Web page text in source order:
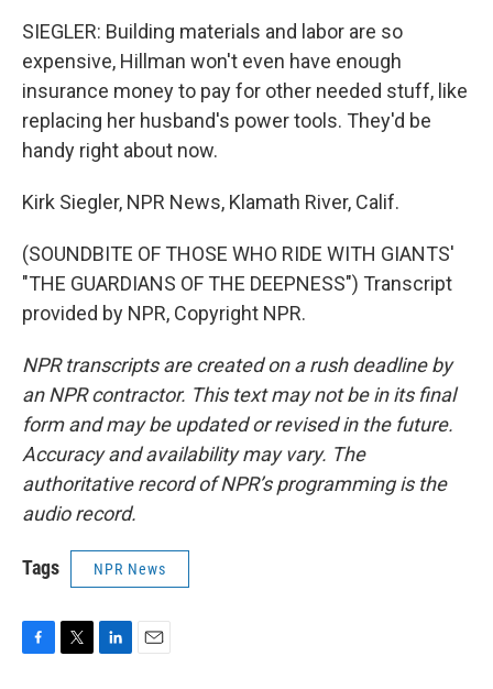
SIEGLER: Building materials and labor are so
expensive, Hillman won't even have enough
insurance money to pay for other needed stuff, like
replacing her husband's power tools. They'd be
handy right about now.
Kirk Siegler, NPR News, Klamath River, Calif.
(SOUNDBITE OF THOSE WHO RIDE WITH GIANTS'
"THE GUARDIANS OF THE DEEPNESS") Transcript
provided by NPR, Copyright NPR.
NPR transcripts are created on a rush deadline by
an NPR contractor. This text may not be in its final
form and may be updated or revised in the future.
Accuracy and availability may vary. The
authoritative record of NPR’s programming is the
audio record.
Tags NPR News